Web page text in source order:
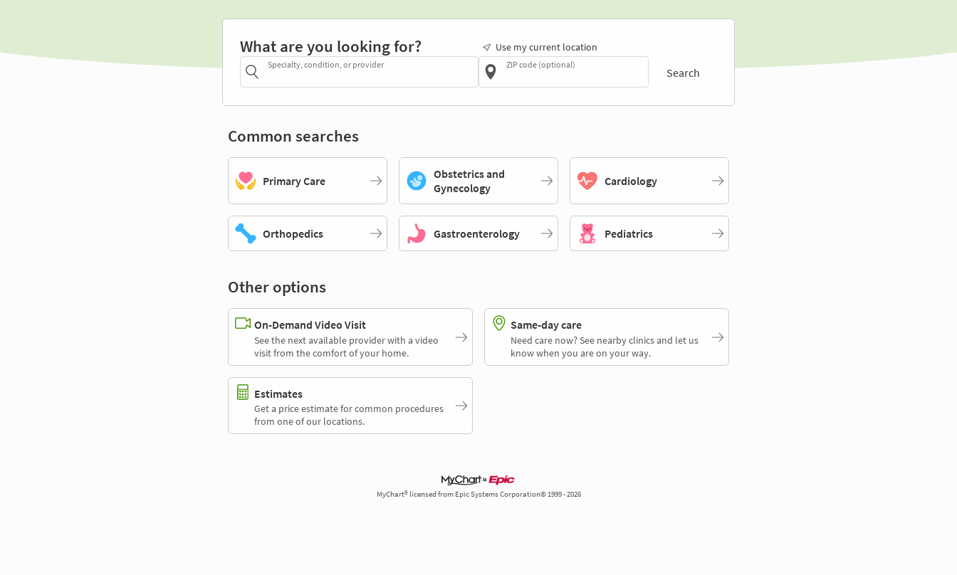
What are you looking for?
Specialty, condition, or provider
Use my current location
ZIP code (optional)
Search
Common searches
Primary Care
Obstetrics and
Gynecology
Cardiology
Orthopedics Gastroenterology Pediatrics
Other options
On-Demand Video Visit
See the next available provider with a video
visit from the comfort of your home.
Same-day care
Need care now? See nearby clinics and let us
know when you are on your way.
Estimates
Get a price estimate for common procedures
from one of our locations.
MyChart® licensed from Epic Systems Corporation© 1999 - 2026